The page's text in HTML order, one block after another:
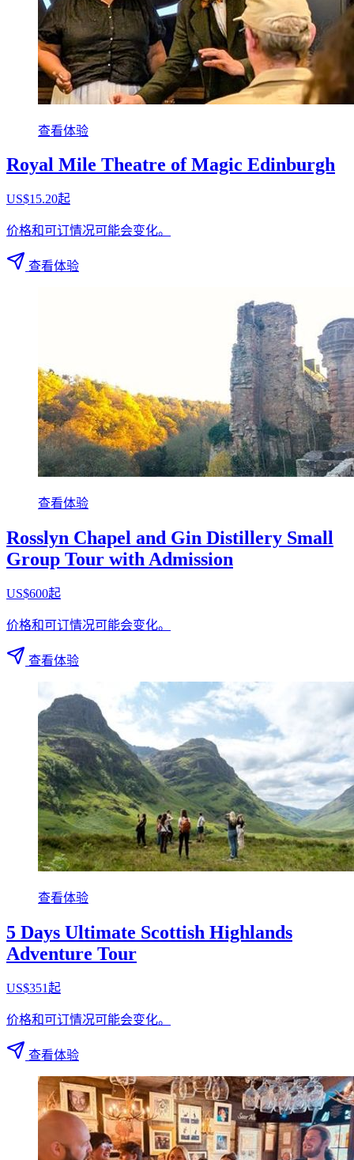
查看体验
Royal Mile Theatre of Magic Edinburgh
US$15.20起
价格和可订情况可能会变化。
查看体验
查看体验
Rosslyn Chapel and Gin Distillery Small
Group Tour with Admission
US$600起
价格和可订情况可能会变化。
查看体验
查看体验
5 Days Ultimate Scottish Highlands
Adventure Tour
US$351起
价格和可订情况可能会变化。
查看体验